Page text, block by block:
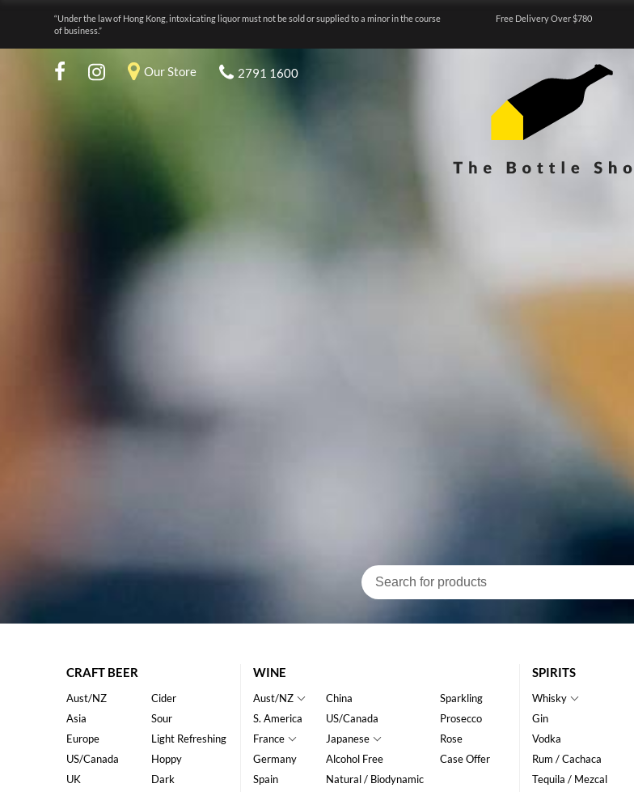
“Under the law of Hong Kong, intoxicating liquor must not be sold or supplied to a minor in the course
of business.”
Free Delivery Over $780
Our Store 2791 1600
CRAFT BEER
Aust/NZ
Asia
Europe
US/Canada
UK
Cider
Sour
Light Refreshing
Hoppy
Dark
WINE
Aust/NZ
S. America
France
Germany
Spain
China
US/Canada
Japanese
Alcohol Free
Natural / Biodynamic
Sparkling
Prosecco
Rose
Case Offer
SPIRITS
Whisky
Gin
Vodka
Rum / Cachaca
Tequila / Mezcal